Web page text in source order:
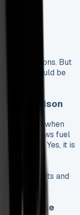
options. But
that could be
Comparison
impressive when
data shows fuel
miles. Yes, it is
moving parts and
Avoidance